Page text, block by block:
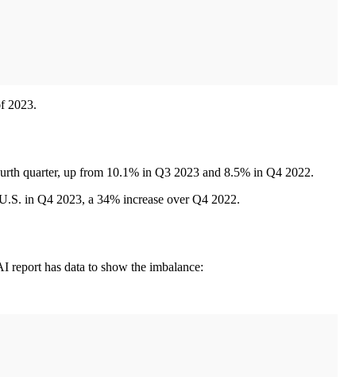
2023.
quarter, up from 10.1% in Q3 2023 and 8.5% in Q4 2022.
in Q4 2023, a 34% increase over Q4 2022.
report has data to show the imbalance: